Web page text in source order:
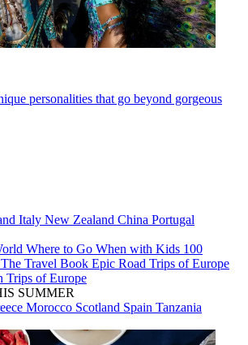
personalities that go beyond gorgeous
Italy New Zealand China Portugal
Where to Go When with Kids 100
The Travel Book Epic Road Trips of Europe
Trips of Europe
SUMMER
Morocco Scotland Spain Tanzania